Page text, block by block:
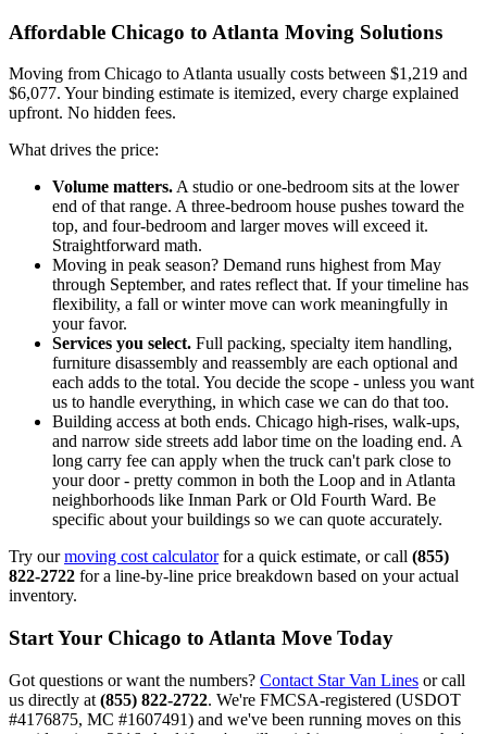
Affordable Chicago to Atlanta Moving Solutions
Moving from Chicago to Atlanta usually costs between $1,219 and
$6,077. Your binding estimate is itemized, every charge explained
upfront. No hidden fees.
What drives the price:
Volume matters. A studio or one-bedroom sits at the lower
end of that range. A three-bedroom house pushes toward the
top, and four-bedroom and larger moves will exceed it.
Straightforward math.
Moving in peak season? Demand runs highest from May
through September, and rates reflect that. If your timeline has
flexibility, a fall or winter move can work meaningfully in
your favor.
Services you select. Full packing, specialty item handling,
furniture disassembly and reassembly are each optional and
each adds to the total. You decide the scope - unless you want
us to handle everything, in which case we can do that too.
Building access at both ends. Chicago high-rises, walk-ups,
and narrow side streets add labor time on the loading end. A
long carry fee can apply when the truck can't park close to
your door - pretty common in both the Loop and in Atlanta
neighborhoods like Inman Park or Old Fourth Ward. Be
specific about your buildings so we can quote accurately.
Try ourmoving cost calculatorfor a quick estimate, or call (855)
822-2722 for a line-by-line price breakdown based on your actual
inventory.
Start Your Chicago to Atlanta Move Today
Got questions or want the numbers? Contact Star Van Lines or call
us directly at (855) 822-2722. We're FMCSA-registered (USDOT
#4176875, MC #1607491) and we've been running moves on this